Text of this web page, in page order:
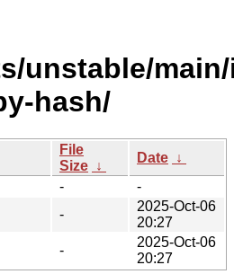
unstable/
hash/
File
Size ↓
Date ↓
-
-
-
2025-Oct-06
20:27
-
2025-Oct-06
20:27